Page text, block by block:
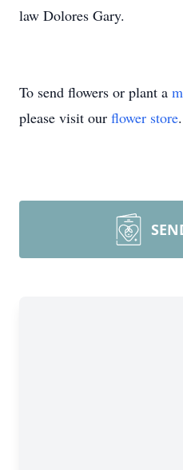
law Dolores Gary.
To send flowers or plant a
please visit our flower store.